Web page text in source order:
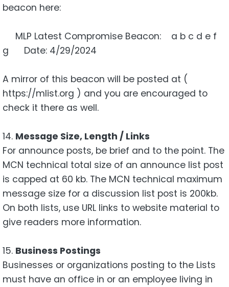
beacon here:
MLP Latest Compromise Beacon: a b c d e f
g Date: 4/29/2024
A mirror of this beacon will be posted at (
https://mlist.org ) and you are encouraged to
check it there as well.
14. Message Size, Length / Links
For announce posts, be brief and to the point. The
MCN technical total size of an announce list post
is capped at 60 kb. The MCN technical maximum
message size for a discussion list post is 200kb.
On both lists, use URL links to website material to
give readers more information.
15. Business Postings
Businesses or organizations posting to the Lists
must have an office in or an employee living in